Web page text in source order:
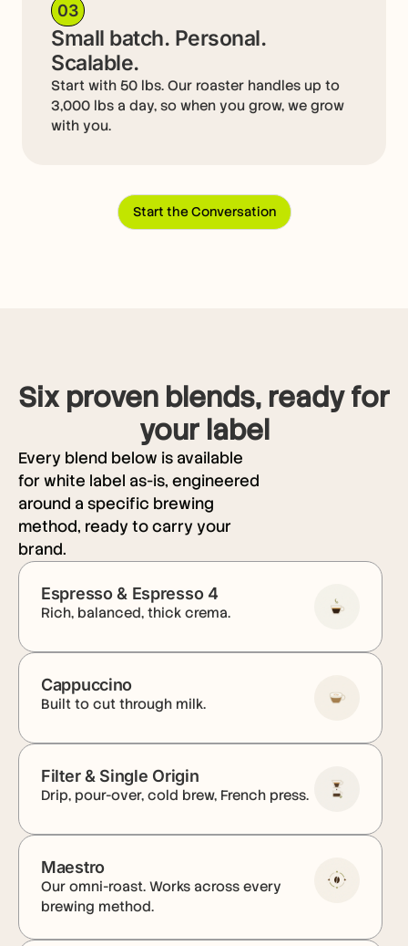
03
Small batch. Personal.
Scalable.
Start with 50 lbs. Our roaster handles up to
3,000 lbs a day, so when you grow, we grow
with you.
Start the Conversation
Six proven blends, ready for
your label
Every blend below is available
for white label as-is, engineered
around a specific brewing
method, ready to carry your
brand.
Espresso & Espresso 4
Rich, balanced, thick crema.
Cappuccino
Built to cut through milk.
Filter & Single Origin
Drip, pour-over, cold brew, French press.
Maestro
Our omni-roast. Works across every
brewing method.